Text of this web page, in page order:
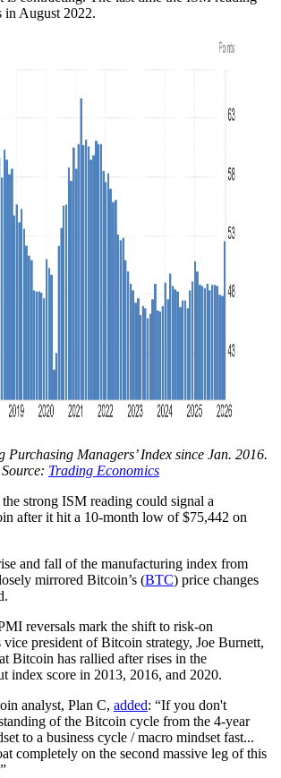
in August 2022.
Purchasing Managers’ Index since Jan. 2016.
Source: Trading Economics
strong ISM reading could signal a
after it hit a 10-month low of $75,442 on
and fall of the manufacturing index from
mirrored Bitcoin’s (BTC) price changes
reversals mark the shift to risk-on
vice president of Bitcoin strategy, Joe Burnett,
Bitcoin has rallied after rises in the
index score in 2013, 2016, and 2020.
analyst, Plan C, added: “If you don't
of the Bitcoin cycle from the 4-year
to a business cycle / macro mindset fast...
completely on the second massive leg of this